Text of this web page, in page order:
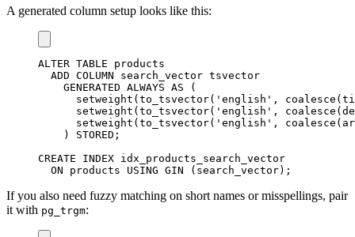
A generated column setup looks like this:
ALTER TABLE products
ADD COLUMN search_vector tsvector
    GENERATED ALWAYS
AS
(
      setweight
( to_tsvector( 'english' , coalesce (
      setweight
( to_tsvector( 'english' , coalesce (
      setweight
( to_tsvector( 'english' , coalesce (
)
STORED ;
CREATE
INDEX idx_products_search_vector
ON products USING GIN ( search_vector) ;
If you also need fuzzy matching on short names or misspellings, pair
it with pg_trgm: